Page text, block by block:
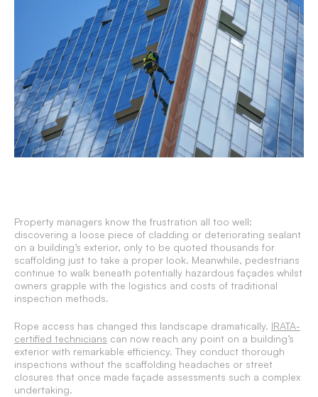
Property managers know the frustration all too well:
discovering a loose piece of cladding or deteriorating sealant
on a building’s exterior, only to be quoted thousands for
scaffolding just to take a proper look. Meanwhile, pedestrians
continue to walk beneath potentially hazardous façades whilst
owners grapple with the logistics and costs of traditional
inspection methods.
Rope access has changed this landscape dramatically. IRATA-
certified technicians can now reach any point on a building’s
exterior with remarkable efficiency. They conduct thorough
inspections without the scaffolding headaches or street
closures that once made façade assessments such a complex
undertaking.